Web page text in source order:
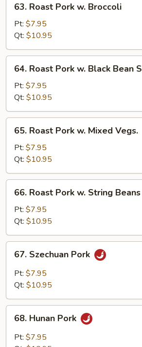
Roast
Pork
Broccoli
63. Roast Pork w. Broccoli
Pt: $7.95
Qt: $10.95
Roast
Pork
Black
Bean
Sauce
64. Roast Pork w. Black Bean
Pt: $7.95
Qt: $10.95
Roast
Pork
Mixed
Vegs.
65. Roast Pork w. Mixed Vegs.
Pt: $7.95
Qt: $10.95
Roast
Pork
String
Beans
66. Roast Pork w. String Beans
Pt: $7.95
Qt: $10.95
Szechuan
Pork
67. Szechuan Pork
Pt: $7.95
Qt: $10.95
Hunan
Pork
68. Hunan Pork
Pt: $7.95